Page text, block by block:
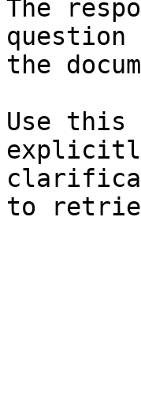
The
question
the
Use this